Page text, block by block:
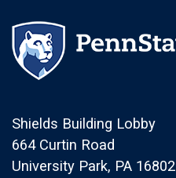
Shields Building Lobby
664 Curtin Road
University Park, PA 16802